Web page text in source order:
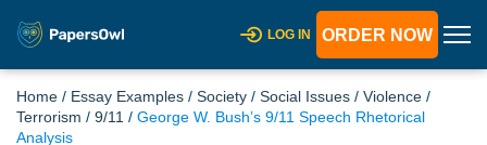
LOG IN ORDER NOW
Home / Essay Examples / Society / Social Issues / Violence /
Terrorism / 9/11 / George W. Bush’s 9/11 Speech Rhetorical
Analysis